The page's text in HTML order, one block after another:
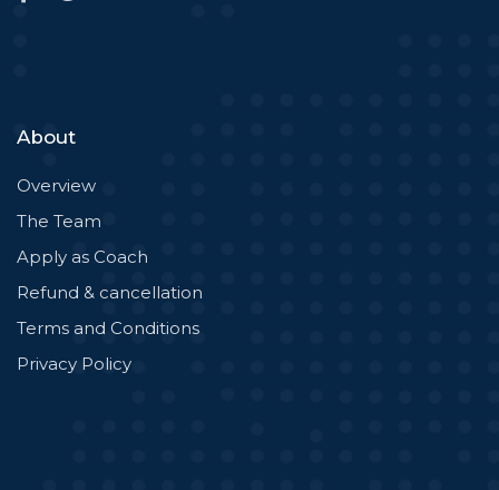
About
Overview
The Team
Apply as Coach
Refund & cancellation
Terms and Conditions
Privacy Policy